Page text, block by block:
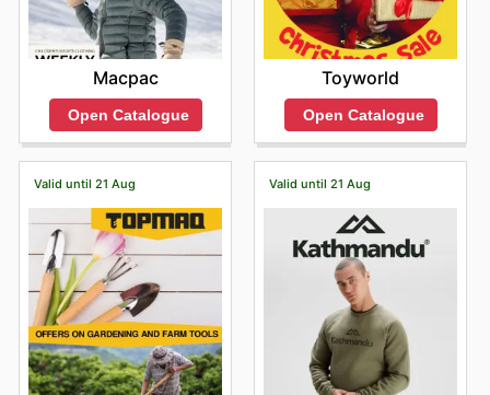
Macpac
Open Catalogue
Toyworld
Open Catalogue
Valid until 21 Aug Valid until 21 Aug